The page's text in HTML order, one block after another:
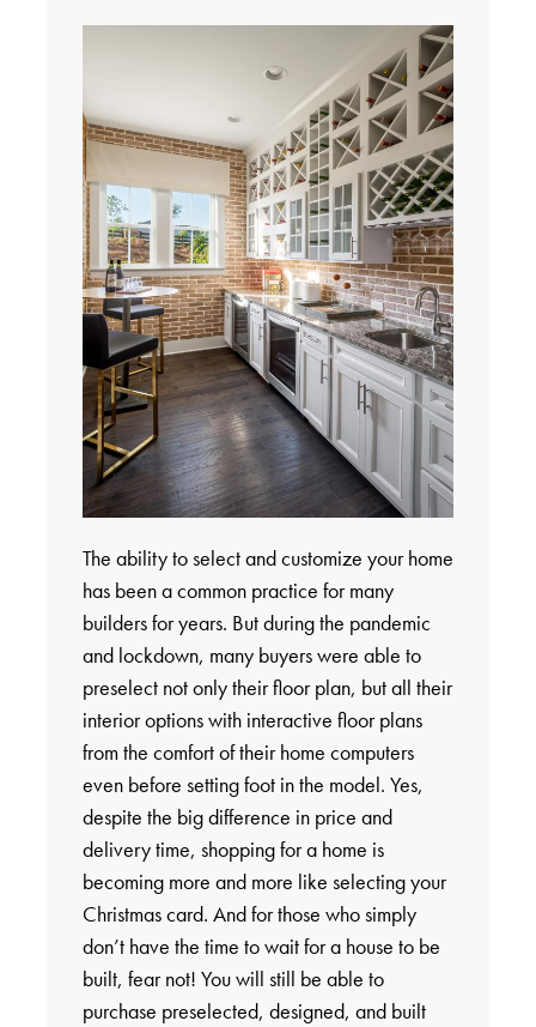
The ability to select and customize your home
has been a common practice for many
builders for years. But during the pandemic
and lockdown, many buyers were able to
preselect not only their floor plan, but all their
interior options with interactive floor plans
from the comfort of their home computers
even before setting foot in the model. Yes,
despite the big difference in price and
delivery time, shopping for a home is
becoming more and more like selecting your
Christmas card. And for those who simply
don’t have the time to wait for a house to be
built, fear not! You will still be able to
purchase preselected, designed, and built